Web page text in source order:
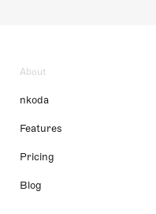
About
nkoda
Features
Pricing
Blog